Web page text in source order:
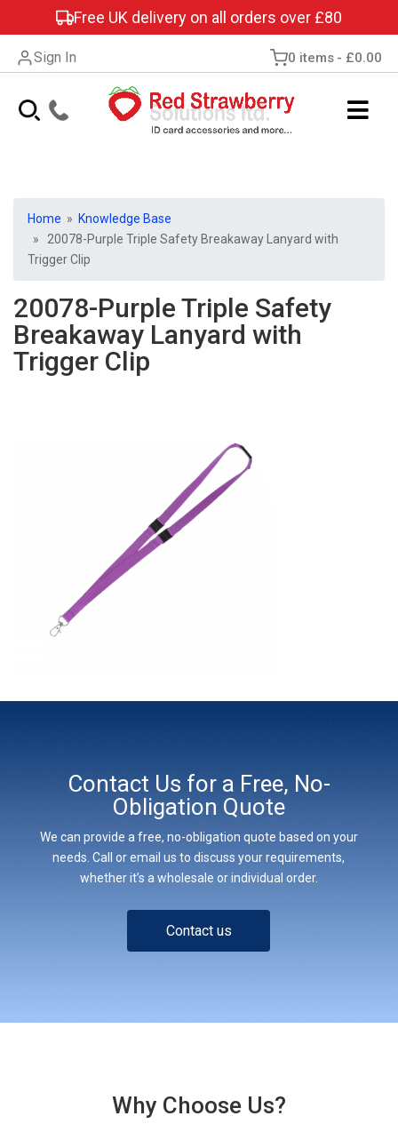
Free UK delivery on all orders over £80
Sign In 0 items £0.00
Home » Knowledge Base
» 20078-Purple Triple Safety Breakaway Lanyard with
Trigger Clip
20078-Purple Triple Safety
Breakaway Lanyard with
Trigger Clip
Contact Us for a Free, No-
Obligation Quote
We can provide a free, no-obligation quote based on your
needs. Call or email us to discuss your requirements,
whether it’s a wholesale or individual order.
Contact us
Why Choose Us?